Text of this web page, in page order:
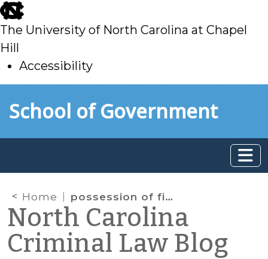
skip
to
main
The University of North Carolina at Chapel
Hill
Accessibility
toSchool of Government
Home possession of firearms
North Carolina
Criminal Law Blog